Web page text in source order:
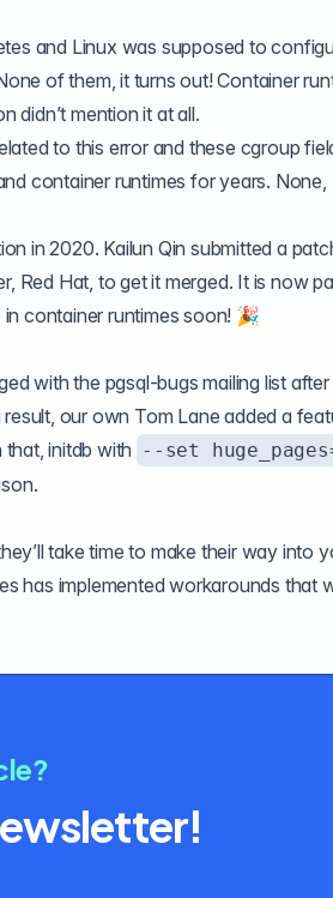
and Linux was supposed to
of them, it turns out! Container
didn’t mention it at all.
to this error and these cgroup
container runtimes for years. None,
in 2020. Kailun Qinsubmitted a
Red Hat, to get it merged. It is now
container runtimes soon! 🎉
with the pgsql-bugs mailing listafter
our own Tom Lane added a
initdb with --set
take time to make their way into
has implementedworkarounds that